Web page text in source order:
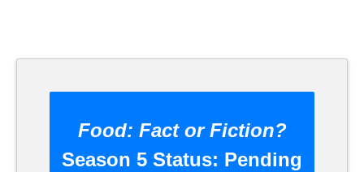
Food: Fact or Fiction?
Season 5 Status: Pending